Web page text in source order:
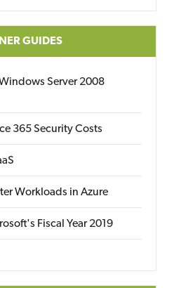
GUIDES
Server 2008
365 Security Costs
Workloads in Azure
Fiscal Year 2019